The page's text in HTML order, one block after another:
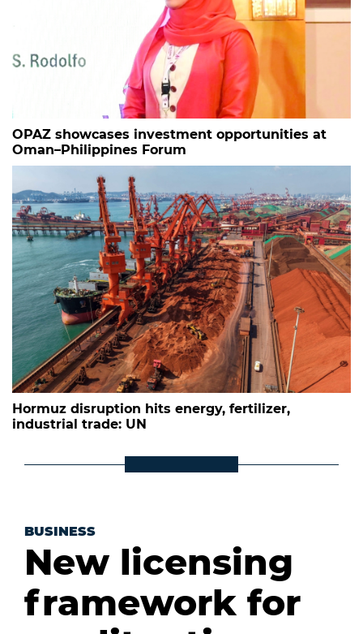
OPAZ showcases investment opportunities at
Oman–Philippines Forum
Hormuz disruption hits energy, fertilizer,
industrial trade: UN
BUSINESS
New licensing
framework for